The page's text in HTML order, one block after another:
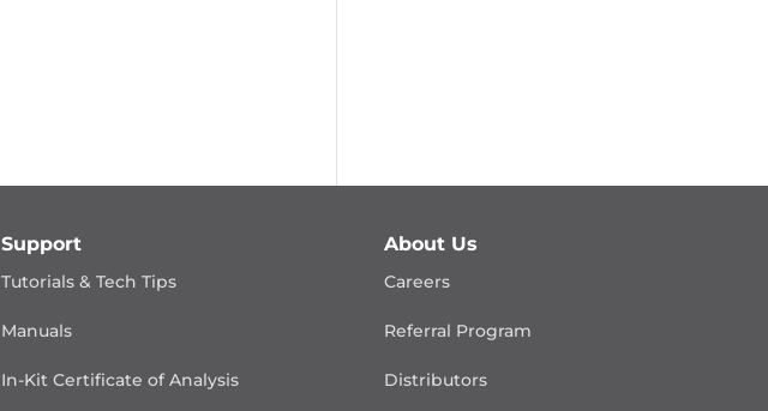
Support
Tutorials & Tech Tips
Manuals
In-Kit Certificate of Analysis
About Us
Careers
Referral Program
Distributors